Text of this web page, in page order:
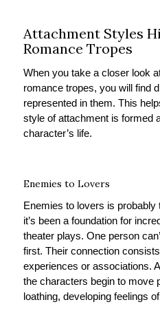
Attachment Styles
Romance Tropes
When you take a closer look
romance tropes, you will find
represented in them. This
style of attachment is formed
character’s life.
Enemies to Lovers
Enemies to lovers is probably
it’s been a foundation for
theater plays. One person
first. Their connection
experiences or associations.
the characters begin to move
loathing, developing feelings